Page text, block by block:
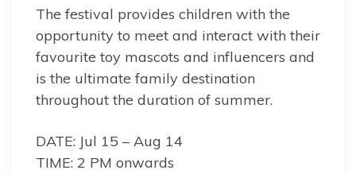
The festival provides children with the
opportunity to meet and interact with their
favourite toy mascots and influencers and
is the ultimate family destination
throughout the duration of summer.
DATE: Jul 15 – Aug 14
TIME: 2 PM onwards